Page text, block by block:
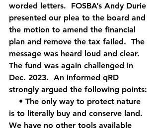
worded letters.  FOSBA’s Andy Durie
presented our plea to the board and
the motion to amend the financial
plan and remove the tax failed.  The
message was heard loud and clear.
The fund was again challenged in
Dec. 2023.  An informed qRD
strongly argued the following points:
is to literally buy and conserve land.
We have no other tools available